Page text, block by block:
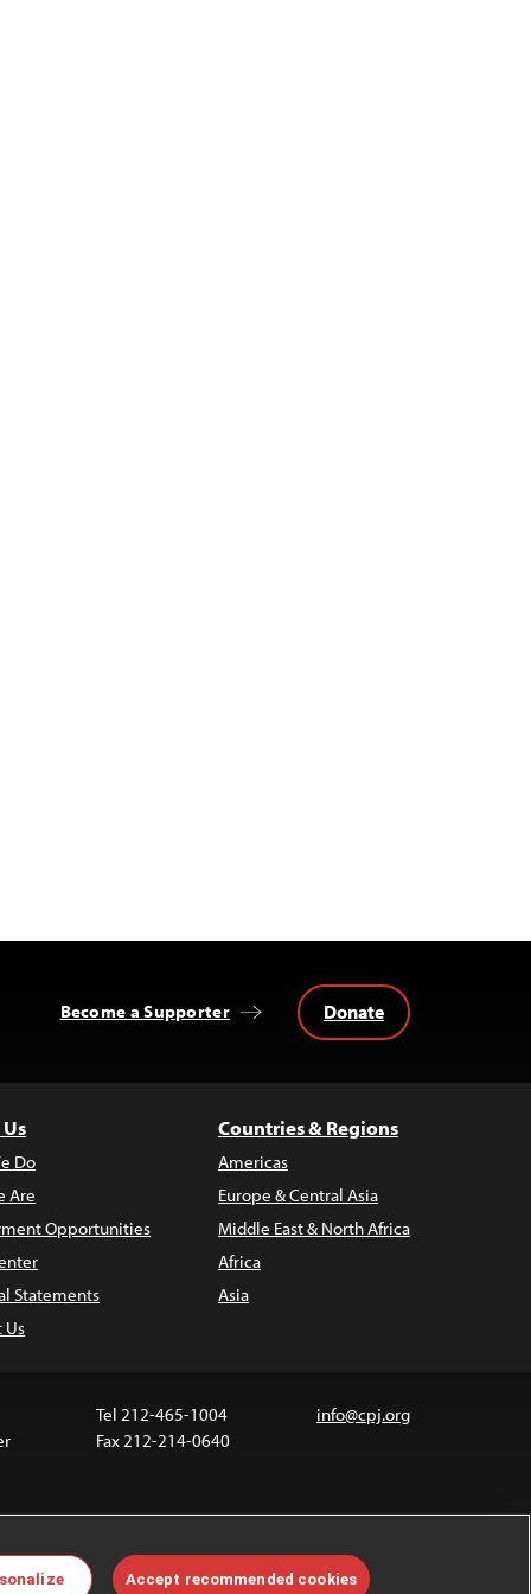
Become a Supporter Donate
Do
Are
Opportunities
Statements
Us
Countries & Regions
Americas
Europe & Central Asia
Middle East & North Africa
Africa
Asia
Tel 212-465-1004
Fax 212-214-0640
info@cpj.org
are not covered by the Creative Commons license.
Accept recommended cookies